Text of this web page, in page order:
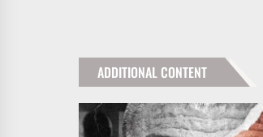
ADDITIONAL CONTENT